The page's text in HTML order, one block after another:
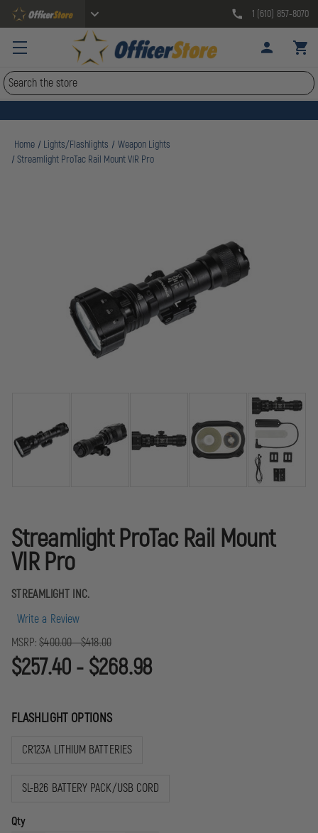
1 (610) 857-8070
Search
Home Lights/Flashlights
Weapon Lights
Streamlight ProTac Rail Mount VIR Pro
Streamlight ProTac Rail Mount
VIR Pro
STREAMLIGHT INC.
Write a Review
MSRP: $400.00 - $418.00
$257.40 - $268.98
FLASHLIGHT OPTIONS
CR123A LITHIUM BATTERIES
SL-B26 BATTERY PACK/USB CORD
Qty